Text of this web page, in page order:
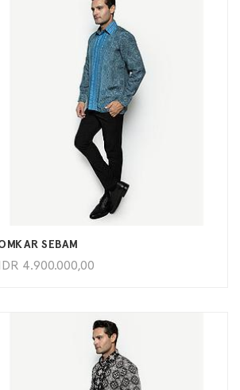
SEBAM
4.900.000,00
ADD TO CART